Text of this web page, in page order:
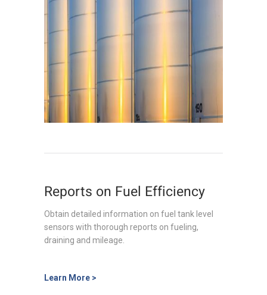
Reports on Fuel Efficiency
Obtain detailed information on fuel tank level
sensors with thorough reports on fueling,
draining and mileage.
Learn More >